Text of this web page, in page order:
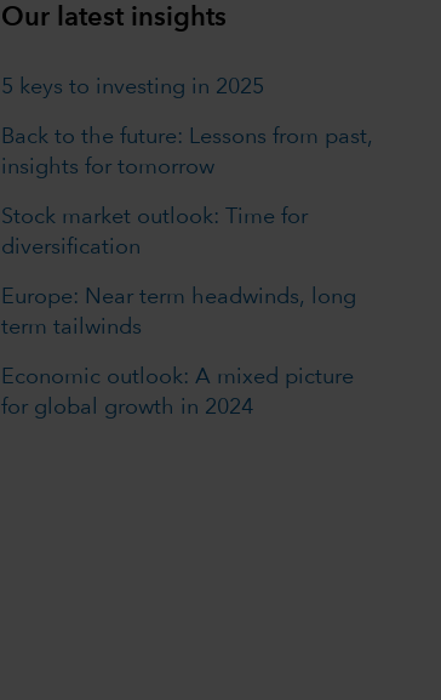
Our latest insights
5 keys to investing in 2025
Back to the future: Lessons from past,
insights for tomorrow
Stock market outlook: Time for
diversification
Europe: Near term headwinds, long
term tailwinds
Economic outlook: A mixed picture
for global growth in 2024